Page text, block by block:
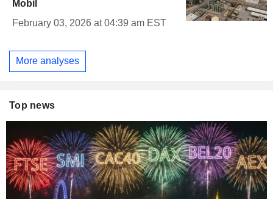
Mobil
February 03, 2026 at 04:39 am EST
More analyses
Top news